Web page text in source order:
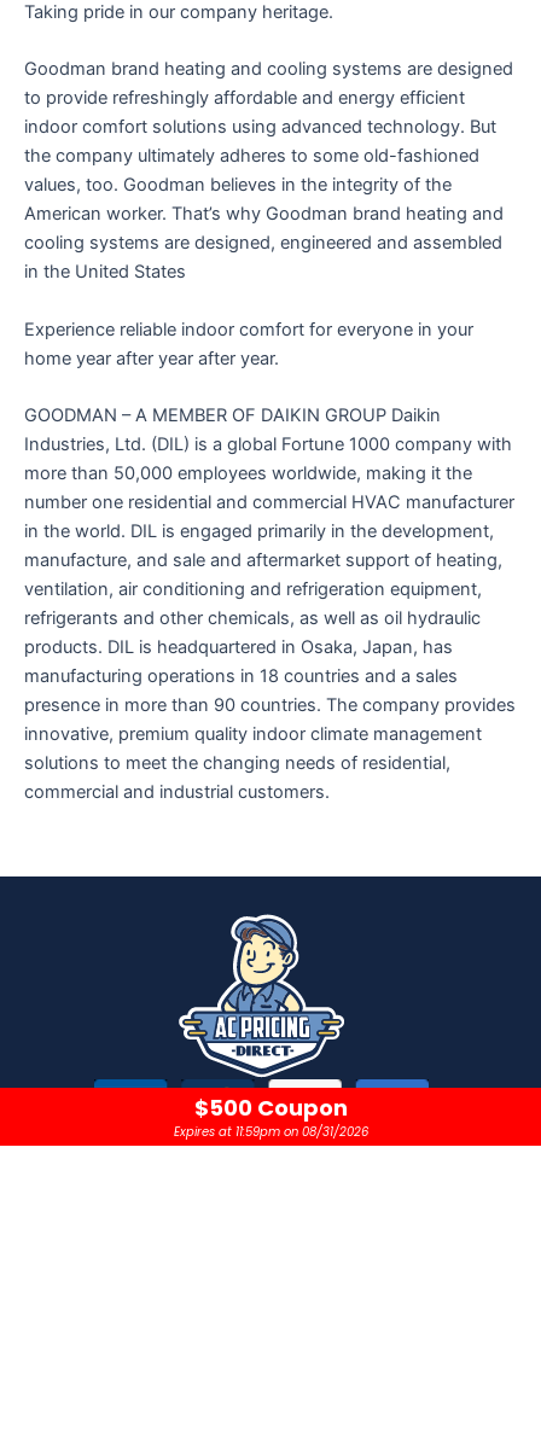
Taking pride in our company heritage.
Goodman brand heating and cooling systems are designed
to provide refreshingly affordable and energy efficient
indoor comfort solutions using advanced technology. But
the company ultimately adheres to some old-fashioned
values, too. Goodman believes in the integrity of the
American worker. That’s why Goodman brand heating and
cooling systems are designed, engineered and assembled
in the United States
Experience reliable indoor comfort for everyone in your
home year after year after year.
GOODMAN – A MEMBER OF DAIKIN GROUP Daikin
Industries, Ltd. (DIL) is a global Fortune 1000 company with
more than 50,000 employees worldwide, making it the
number one residential and commercial HVAC manufacturer
in the world. DIL is engaged primarily in the development,
manufacture, and sale and aftermarket support of heating,
ventilation, air conditioning and refrigeration equipment,
refrigerants and other chemicals, as well as oil hydraulic
products. DIL is headquartered in Osaka, Japan, has
manufacturing operations in 18 countries and a sales
presence in more than 90 countries. The company provides
innovative, premium quality indoor climate management
solutions to meet the changing needs of residential,
commercial and industrial customers.
$500 Coupon
Expires at 11:59pm on 08/31/2026